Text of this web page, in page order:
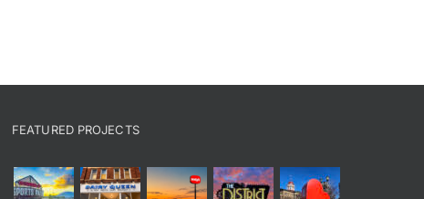
FEATURED PROJECTS